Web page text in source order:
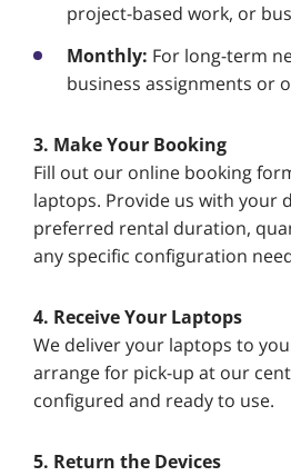
project-based work, or
Monthly: For long-term
business assignments or
3. Make Your Booking
Fill out our online booking
laptops. Provide us with your
preferred rental duration,
any specific configuration
4. Receive Your Laptops
We deliver your laptops to
arrange for pick-up at our
configured and ready to use.
5. Return the Devices